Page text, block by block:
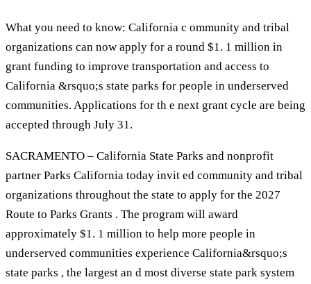
What you need to know: California c ommunity and tribal
organizations can now apply for a round $1. 1 million in
grant funding to improve transportation and access to
California &rsquo;s state parks for people in underserved
communities. Applications for th e next grant cycle are being
accepted through July 31.
SACRAMENTO – California State Parks and nonprofit
partner Parks California today invit ed community and tribal
organizations throughout the state to apply for the 2027
Route to Parks Grants . The program will award
approximately $1. 1 million to help more people in
underserved communities experience California&rsquo;s
state parks , the largest an d most diverse state park system